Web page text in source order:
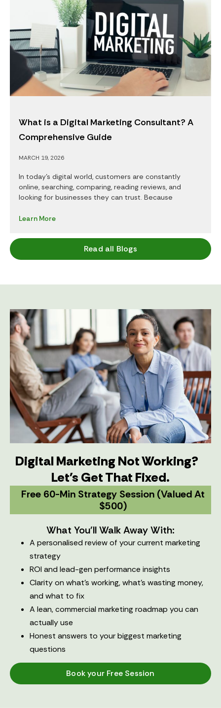
What is a Digital Marketing Consultant? A
Comprehensive Guide
MARCH 19, 2026
In today’s digital world, customers are constantly
online, searching, comparing, reading reviews, and
looking for businesses they can trust. Because
Learn More
Read all Blogs
Digital Marketing Not Working?
Let's Get That Fixed.
Free 60-Min Strategy Session (valued At
$500)
What You'll Walk Away With:
A personalised review of your current marketing
strategy
ROI and lead-gen performance insights
Clarity on what’s working, what’s wasting money,
and what to fix
A lean, commercial marketing roadmap you can
actually use
Honest answers to your biggest marketing
questions
Book your Free Session